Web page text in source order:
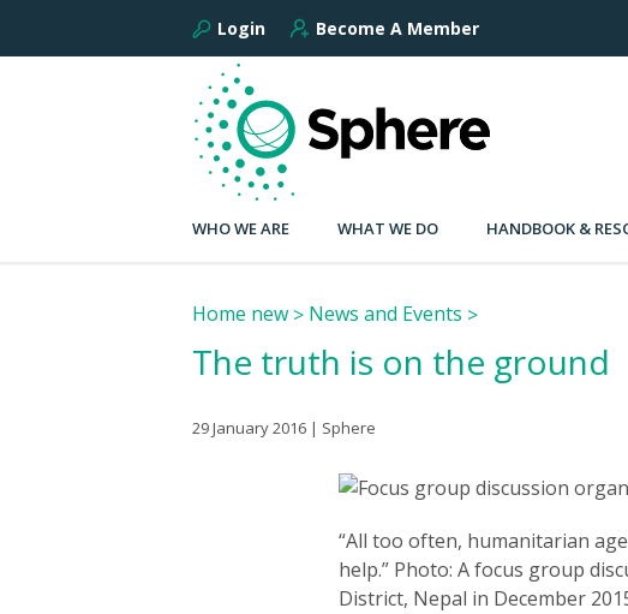
Login Become A Member
WHO WE ARE WHAT WE DO HANDBOOK &
Home new News and Events
The truth is on the ground
29 January 2016 | Sphere
“All too often, humanitarian
help.” Photo: A focus group
District, Nepal in December